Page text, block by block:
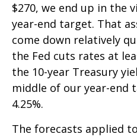
$270, we end up in the
year-end target. That
come down relatively
the Fed cuts rates at
the 10-year Treasury
middle of our year-end
4.25%.
The forecasts applied